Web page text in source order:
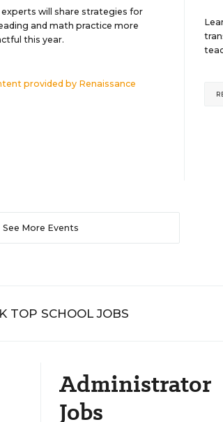
will share strategies for
and math practice more
this year.
provided by Renaissance
See More Events
TOP SCHOOL JOBS
Administrator
Jobs